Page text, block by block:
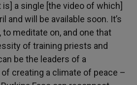
a single [the video of which]
and will be available soon. It’s
meditate on, and one that
of training priests and
be the leaders of a
creating a climate of peace –